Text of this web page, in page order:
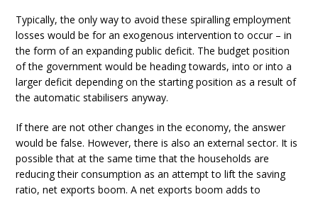
Typically, the only way to avoid these spiralling employment
losses would be for an exogenous intervention to occur – in
the form of an expanding public deficit. The budget position
of the government would be heading towards, into or into a
larger deficit depending on the starting position as a result of
the automatic stabilisers anyway.
If there are not other changes in the economy, the answer
would be false. However, there is also an external sector. It is
possible that at the same time that the households are
reducing their consumption as an attempt to lift the saving
ratio, net exports boom. A net exports boom adds to